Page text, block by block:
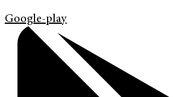
Google-play